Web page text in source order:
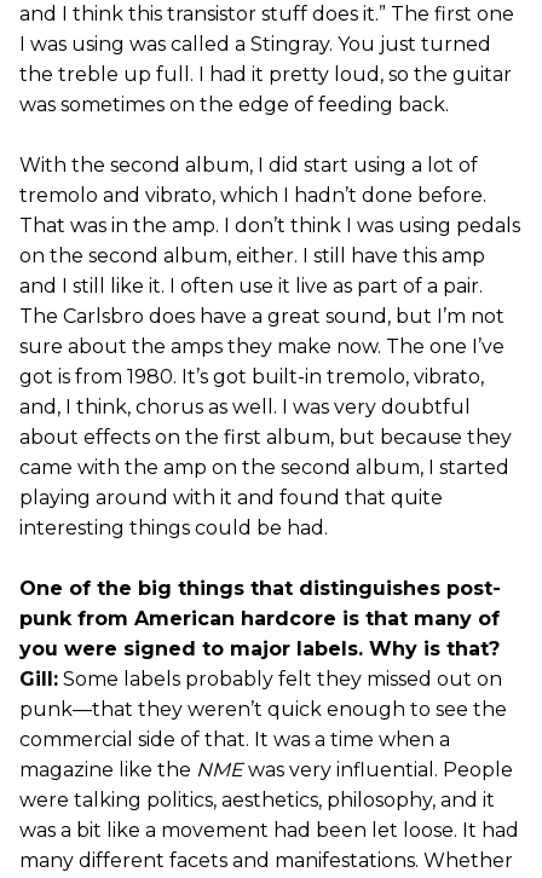
and I think this transistor stuff does it.” The first one
I was using was called a Stingray. You just turned
the treble up full. I had it pretty loud, so the guitar
was sometimes on the edge of feeding back.
With the second album, I did start using a lot of
tremolo and vibrato, which I hadn’t done before.
That was in the amp. I don’t think I was using pedals
on the second album, either. I still have this amp
and I still like it. I often use it live as part of a pair.
The Carlsbro does have a great sound, but I’m not
sure about the amps they make now. The one I’ve
got is from 1980. It’s got built-in tremolo, vibrato,
and, I think, chorus as well. I was very doubtful
about effects on the first album, but because they
came with the amp on the second album, I started
playing around with it and found that quite
interesting things could be had.
One of the big things that distinguishes post-
punk from American hardcore is that many of
you were signed to major labels. Why is that?
Gill: Some labels probably felt they missed out on
punk—that they weren’t quick enough to see the
commercial side of that. It was a time when a
magazine like the NMEwas very influential. People
were talking politics, aesthetics, philosophy, and it
was a bit like a movement had been let loose. It had
many different facets and manifestations. Whether